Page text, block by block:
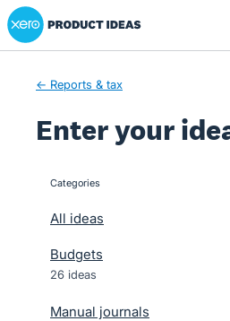
Skip
to
Xero Product Ideas homepage
← Reports & tax
Enter your
categories
All ideas
Budgets
26 ideas
Manual journals